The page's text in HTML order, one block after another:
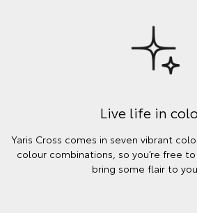
Live life in
Yaris Cross comes in seven vibrant
colour combinations, so you’re free
bring some flair to